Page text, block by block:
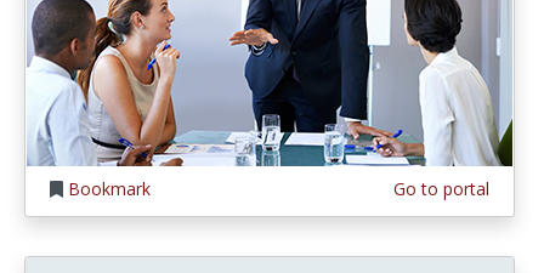
Bookmark Go to portal